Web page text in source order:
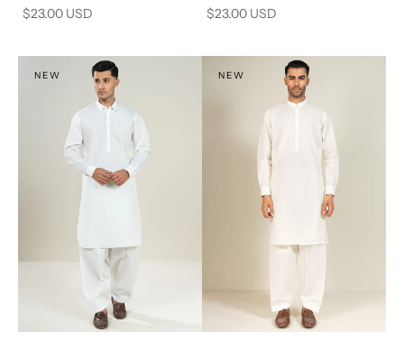
Sale price
$23.00 USD Sale price
$23.00 USD
NEW NEW